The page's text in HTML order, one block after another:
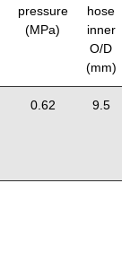
pressure
(MPa)
hose
inner
O/D
(mm)
0.62 9.5